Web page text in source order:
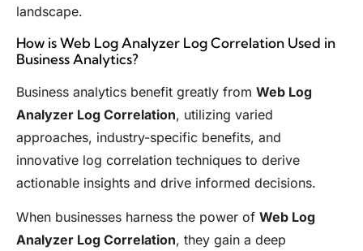
landscape.
How is Web Log Analyzer Log Correlation Used in
Business Analytics?
Business analytics benefit greatly from Web Log
Analyzer Log Correlation, utilizing varied
approaches, industry-specific benefits, and
innovative log correlation techniques to derive
actionable insights and drive informed decisions.
When businesses harness the power of Web Log
Analyzer Log Correlation, they gain a deep